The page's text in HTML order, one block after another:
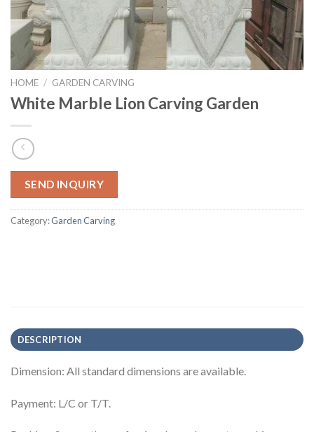
HOME / GARDEN CARVING
White Marble Lion Carving Garden
SEND INQUIRY
Category:Garden Carving
DESCRIPTION
Dimension: All standard dimensions are available.
Payment: L/C or T/T.